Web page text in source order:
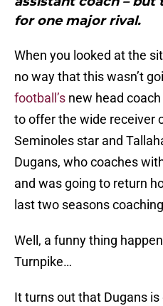
for one major rival.
When you looked at the
no way that this wasn’t
football’s new head
to offer the wide receiver
Seminoles star and
Dugans, who coaches
and was going to return
last two seasons
Well, a funny thing
Turnpike…
It turns out that Dugans